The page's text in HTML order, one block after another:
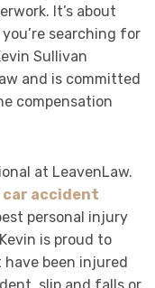
It’s about
searching for
Sullivan
and is committed
compensation
at LeavenLaw.
car accident
personal injury
is proud to
been injured